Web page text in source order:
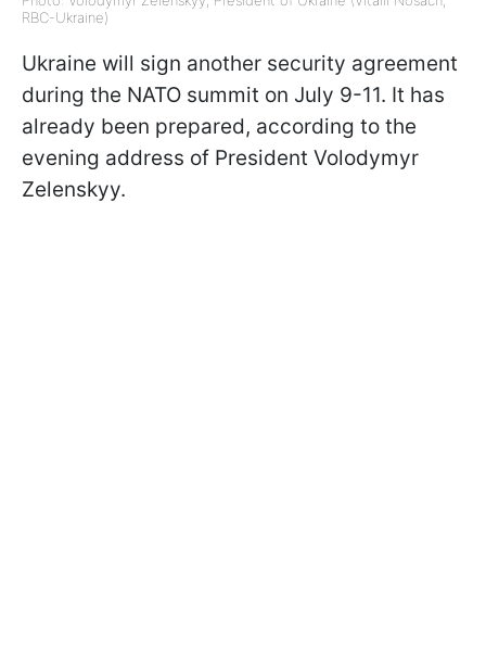
RBC-Ukraine)
Ukraine will sign another security agreement
during the NATO summit on July 9-11. It has
already been prepared, according to the
evening address of President Volodymyr
Zelenskyy.